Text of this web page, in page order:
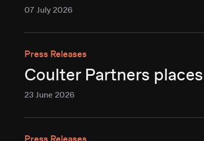
07 July 2026
Press Releases
Coulter Partners
23 June 2026